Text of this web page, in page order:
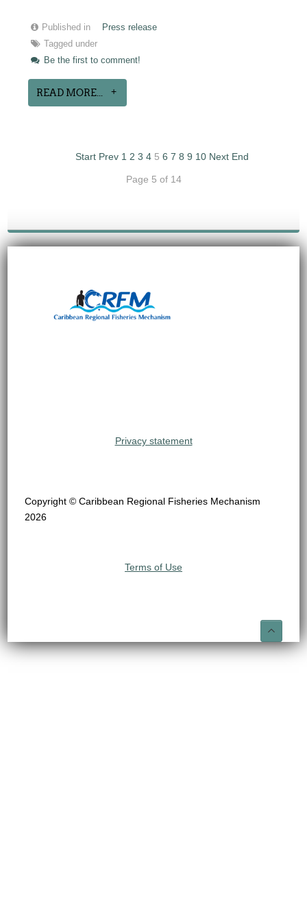
Published in
Press release
Tagged under
Be the first to comment!
READ MORE...
Start Prev 1 2 3 4 5 6 7 8 9 10 Next End
Page 5 of 14
Privacy statement
Copyright © Caribbean Regional Fisheries Mechanism
2026
Terms of Use